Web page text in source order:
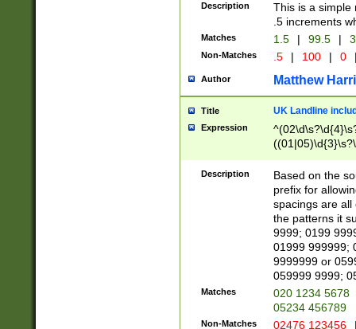
Description
This is a simple
.5 increments
Matches 1.5 | 99.5 |
Non-Matches .5 | 100 | 0
Author Matthew
Title UK Landline
Expression
Description
Based on the
prefix for
spacings are all
the patterns it
9999; 0199
01999 999999;
9999999 or
059999 9999;
Matches
020 1234 5678
05234 456789
Non-Matches 02476 123456